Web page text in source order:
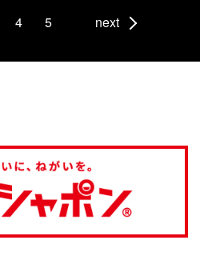
4 5 next